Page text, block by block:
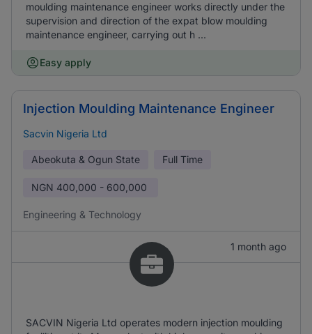
moulding maintenance engineer works directly under the
supervision and direction of the expat blow moulding
maintenance engineer, carrying out h ...
Easy apply
Injection Moulding Maintenance Engineer
Sacvin Nigeria Ltd
Abeokuta & Ogun State Full Time
NGN 400,000 - 600,000
Engineering & Technology
1 month ago
SACVIN Nigeria Ltd operates modern injection moulding